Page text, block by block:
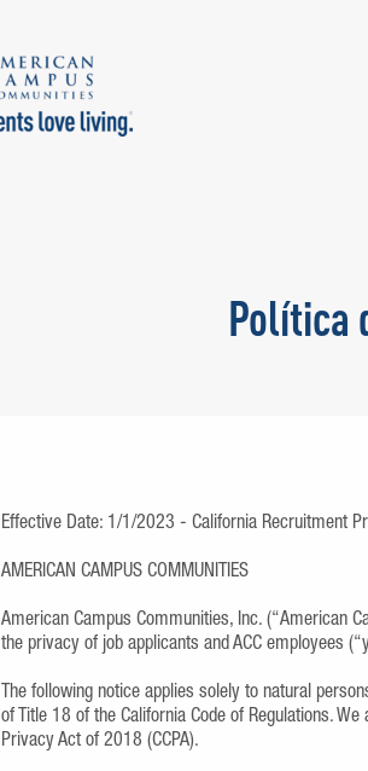
Política
Effective Date: 1/1/2023 - California Recruitment
AMERICAN CAMPUS COMMUNITIES
American Campus Communities, Inc. (“American
the privacy of job applicants and ACC employees
The following notice applies solely to natural
of Title 18 of the California Code of Regulations.
Privacy Act of 2018 (CCPA).